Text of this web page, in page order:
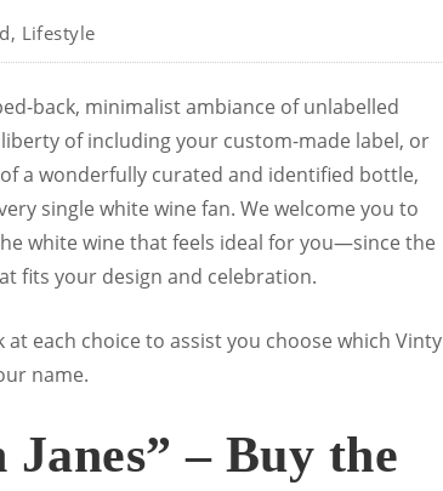
, Lifestyle
back, minimalist ambiance of unlabelled
of including your custom-made label, or
a wonderfully curated and identified bottle,
single white wine fan. We welcome you to
white wine that feels ideal for you—since the
fits your design and celebration.
at each choice to assist you choose which Vinty
name.
Janes” – Buy the